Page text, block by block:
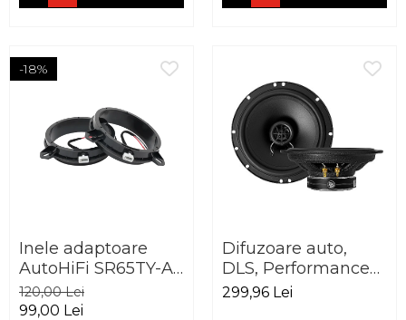
-18%
Inele adaptoare
AutoHiFi SR65TY-A
pentru Toyota
165mm
120,00 Lei
99,00 Lei
Difuzoare auto,
DLS, Performance
Advantage PA6,
299,96 Lei